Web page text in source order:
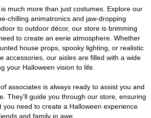
much more than just costumes. Explore our
chilling animatronics and jaw-dropping
to outdoor décor, our store is brimming
to create an eerie atmosphere. Whether
house props, spooky lighting, or realistic
accessories, our aisles are filled with a wide
your Halloween vision to life.
associates is always ready to assist you and
They'll guide you through our store, ensuring
you need to create a Halloween experience
and family in awe.